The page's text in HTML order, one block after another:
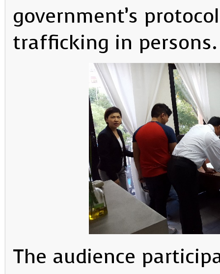
government’s
trafficking in persons.
The audience